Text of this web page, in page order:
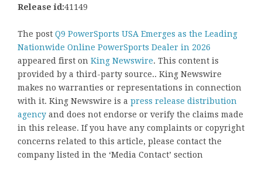
Release id:41149
The post Q9 PowerSports USA Emerges as the Leading
Nationwide Online PowerSports Dealer in 2026
appeared first on King Newswire. This content is
provided by a third-party source.. King Newswire
makes no warranties or representations in connection
with it. King Newswire is a press release distribution
agency and does not endorse or verify the claims made
in this release. If you have any complaints or copyright
concerns related to this article, please contact the
company listed in the ‘Media Contact’ section